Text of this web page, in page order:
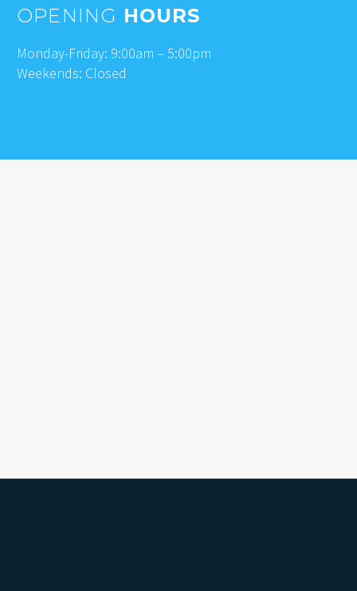
OPENING HOURS
Monday-Friday: 9:00am – 5:00pm
Weekends: Closed